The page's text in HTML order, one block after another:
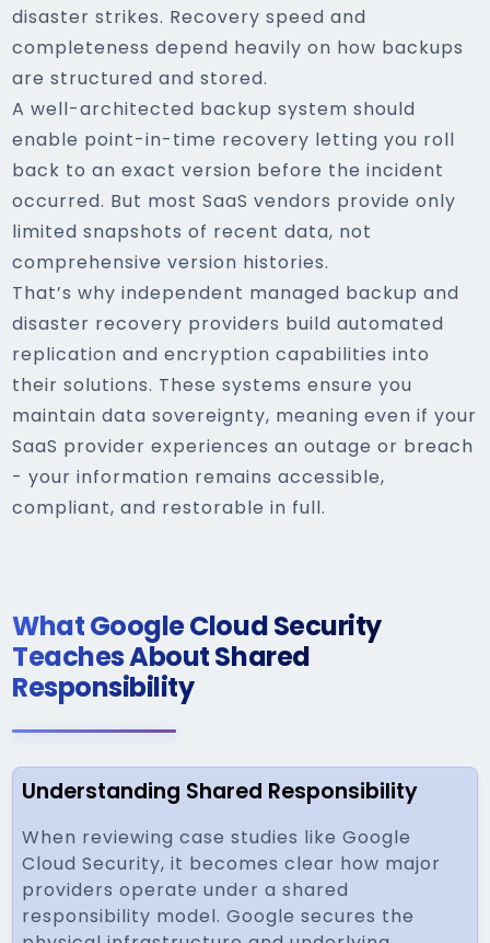
disaster strikes. Recovery speed and
completeness depend heavily on how backups
are structured and stored.
A well-architected backup system should
enable point-in-time recovery letting you roll
back to an exact version before the incident
occurred. But most SaaS vendors provide only
limited snapshots of recent data, not
comprehensive version histories.
That’s why independent managed backup and
disaster recovery providers build automated
replication and encryption capabilities into
their solutions. These systems ensure you
maintain data sovereignty, meaning even if your
SaaS provider experiences an outage or breach
- your information remains accessible,
compliant, and restorable in full.
What Google Cloud Security
Teaches About Shared
Responsibility
Understanding Shared Responsibility
When reviewing case studies like Google
Cloud Security, it becomes clear how major
providers operate under a shared
responsibility model. Google secures the